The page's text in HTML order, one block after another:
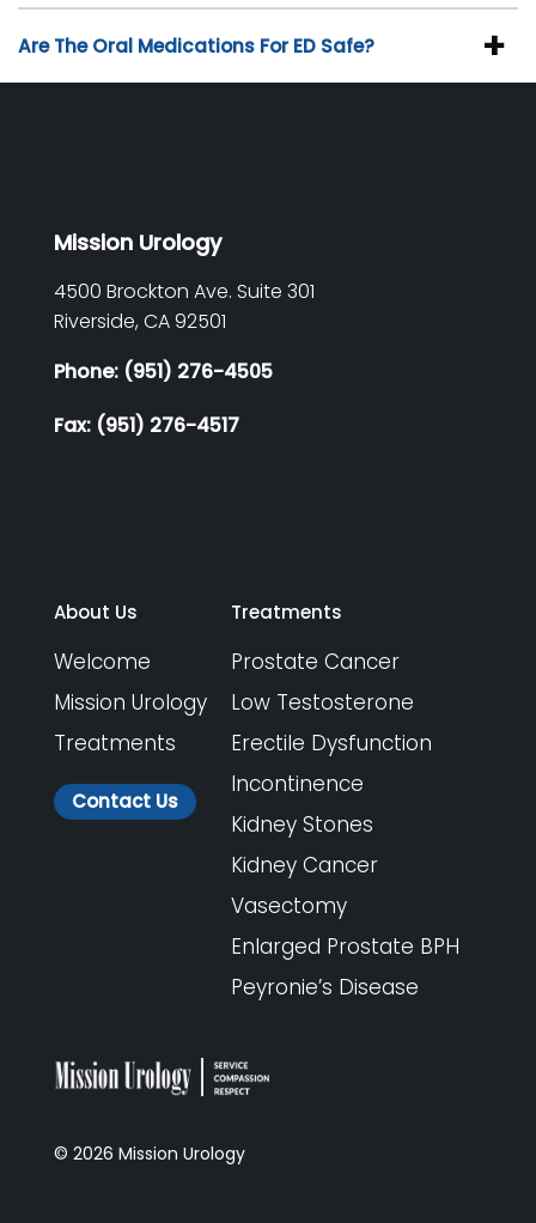
Are The Oral Medications For ED Safe?
Mission Urology
4500 Brockton Ave. Suite 301
Riverside, CA92501
Phone: (951) 276-4505
Fax: (951) 276-4517
About Us
Welcome
Mission Urology
Treatments
Contact Us
Treatments
Prostate Cancer
Low Testosterone
Erectile Dysfunction
Incontinence
Kidney Stones
Kidney Cancer
Vasectomy
Enlarged Prostate BPH
Peyronie’s Disease
© 2026 Mission Urology